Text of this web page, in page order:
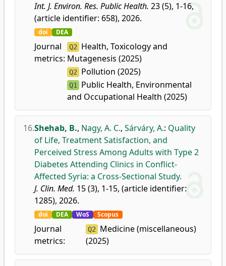
Int. J. Environ. Res. Public Health. 23 (5), 1-16,
(article identifier: 658), 2026.
doi DEA
Journal
metrics:
Q2
Health, Toxicology and
Mutagenesis (2025)
Q2 Pollution (2025)
Q1
Public Health, Environmental
and Occupational Health (2025)
16.Shehab, B., Nagy, A. C., Sárváry, A.: Quality
of Life, Treatment Satisfaction, and
Perceived Stress Among Adults with Type 2
Diabetes Attending Clinics in Conflict-
Affected Syria: a Cross-Sectional Study.
J. Clin. Med. 15 (3), 1-15, (article identifier:
1285), 2026.
doi DEA WoS Scopus
Journal
metrics:
Q2
Medicine (miscellaneous)
(2025)